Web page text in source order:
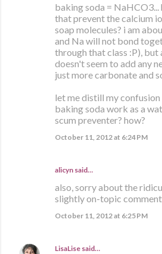
baking soda =
that prevent the calcium
soap molecules? i am
and Na will not bond
through that class :P), but
doesn't seem to add any
just more carbonate and
let me distill my
baking soda work as a
scum preventer? how?
October 11, 2012 at 6:24 PM
alicyn said…
also, sorry about the
slightly on-topic
October 11, 2012 at 6:25 PM
LisaLise said…